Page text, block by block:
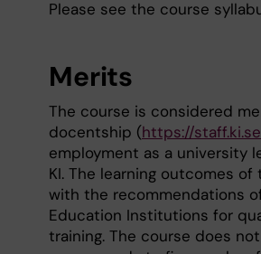
Please see the course
Merits
The course is considered
docentship (https://
employment as a university
KI. The learning outcomes
with the recommendations
Education Institutions for
training. The course does